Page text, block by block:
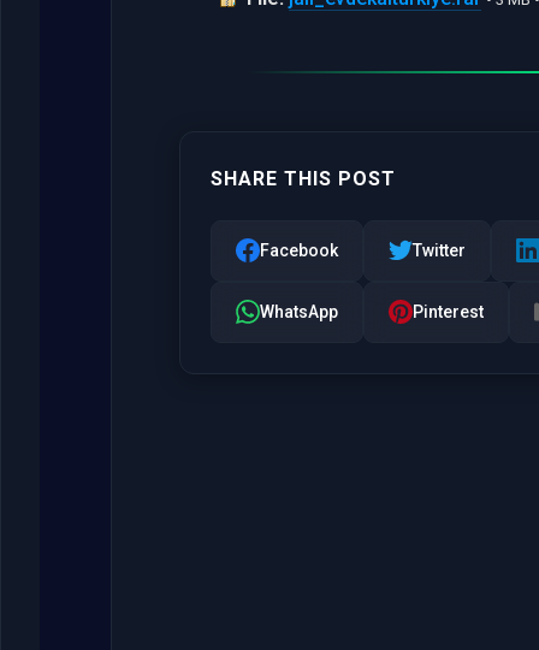
SHARE THIS POST
Facebook Twitter
WhatsApp Pinterest